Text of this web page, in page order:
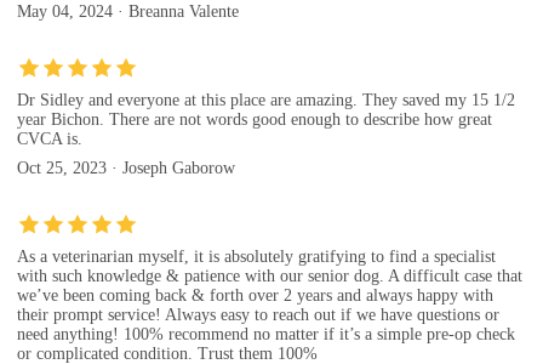
May 04, 2024 · Breanna Valente
Dr Sidley and everyone at this place are amazing. They saved my 15 1/2
year Bichon. There are not words good enough to describe how great
CVCA is.
Oct 25, 2023 · Joseph Gaborow
As a veterinarian myself, it is absolutely gratifying to find a specialist
with such knowledge & patience with our senior dog. A difficult case that
we’ve been coming back & forth over 2 years and always happy with
their prompt service! Always easy to reach out if we have questions or
need anything! 100% recommend no matter if it’s a simple pre-op check
or complicated condition. Trust them 100%